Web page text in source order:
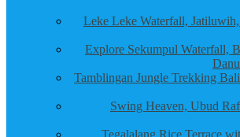
Leke Leke Waterfall,
Explore Sekumpul Waterfall,
Tamblingan Jungle Trekking
Swing Heaven, Ubud
Tegalalang Rice Terrace